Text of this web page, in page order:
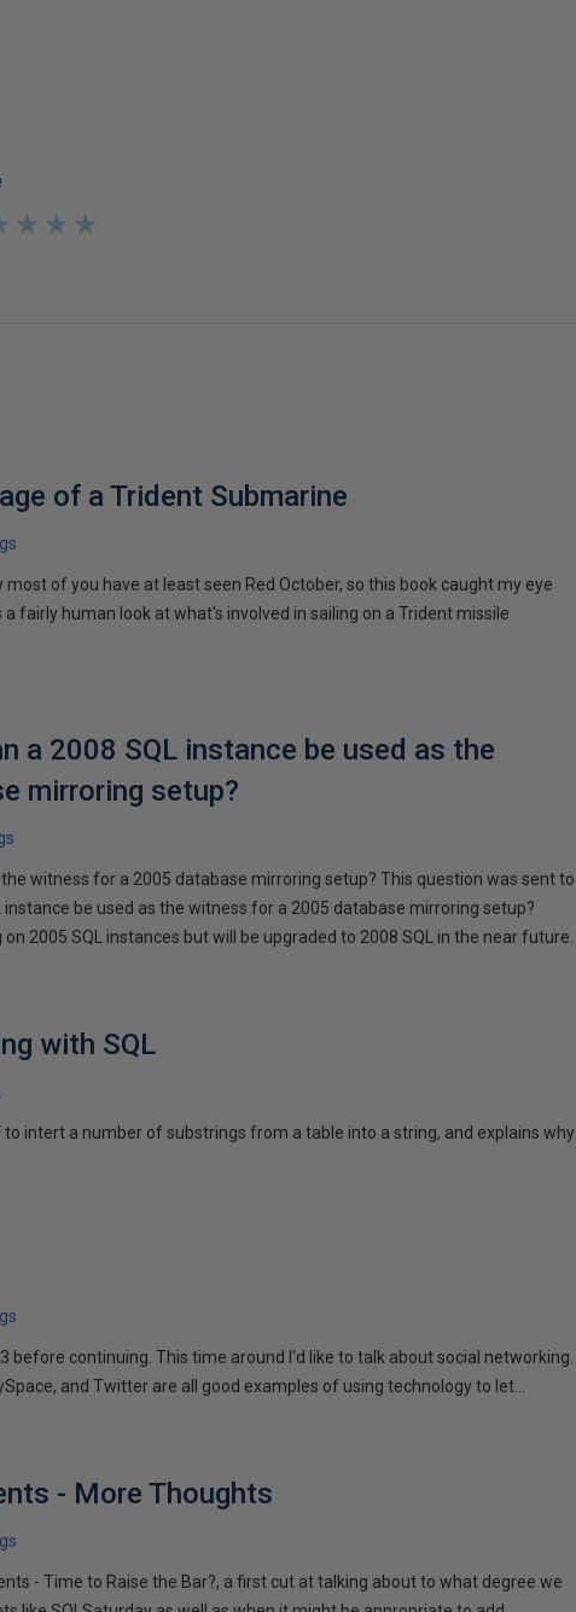
★
★
★
★
★
★
of a Trident Submarine
of you have at least seen Red October, so this book caught my eye
fairly human look at what's involved in sailing on a Trident missile
a 2008 SQL instance be used as the
mirroring setup?
witness for a 2005 database mirroring setup? This question was sent to
instance be used as the witness for a 2005 database mirroring setup?
2005 SQL instances but will be upgraded to 2008 SQL in the near future.
with SQL
to intert a number of substrings from a table into a string, and explains why
before continuing. This time around I'd like to talk about social networking.
and Twitter are all good examples of using technology to let...
- More Thoughts
- Time to Raise the Bar?, a first cut at talking about to what degree we